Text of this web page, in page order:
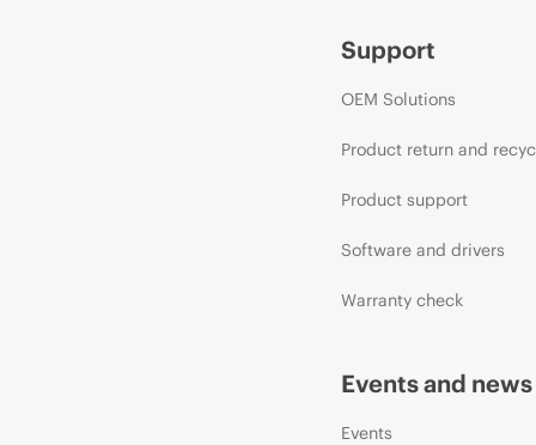
Support
OEM Solutions
Product return and
Product support
Software and drivers
Warranty check
Events and news
Events